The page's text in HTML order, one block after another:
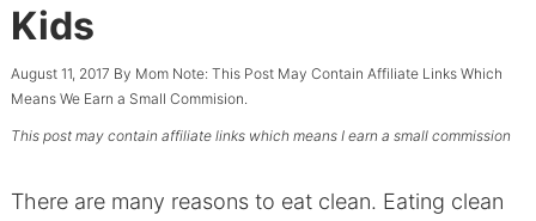
Kids
August 11, 2017 By MomNote: This Post May Contain Affiliate Links Which
Means We Earn a Small Commision.
This post may contain affiliate links which means I earn a small commission
There are many reasons to eat clean. Eating clean